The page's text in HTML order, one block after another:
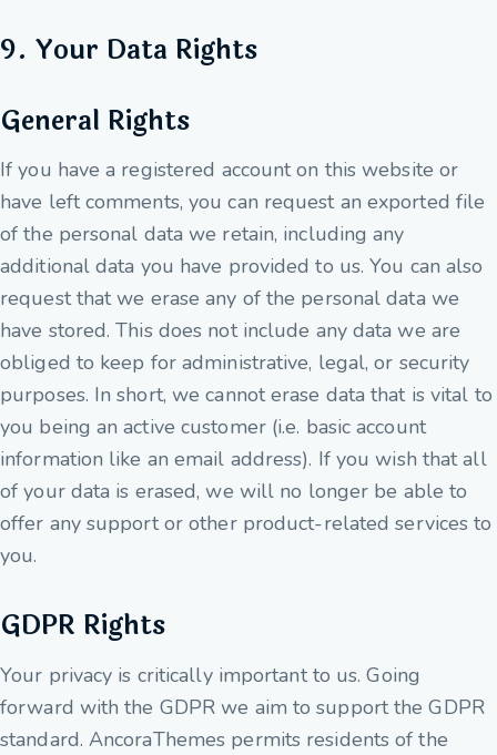
9. Your Data Rights
General Rights
If you have a registered account on this website or
have left comments, you can request an exported file
of the personal data we retain, including any
additional data you have provided to us. You can also
request that we erase any of the personal data we
have stored. This does not include any data we are
obliged to keep for administrative, legal, or security
purposes. In short, we cannot erase data that is vital to
you being an active customer (i.e. basic account
information like an email address). If you wish that all
of your data is erased, we will no longer be able to
offer any support or other product-related services to
you.
GDPR Rights
Your privacy is critically important to us. Going
forward with the GDPR we aim to support the GDPR
standard. AncoraThemes permits residents of the